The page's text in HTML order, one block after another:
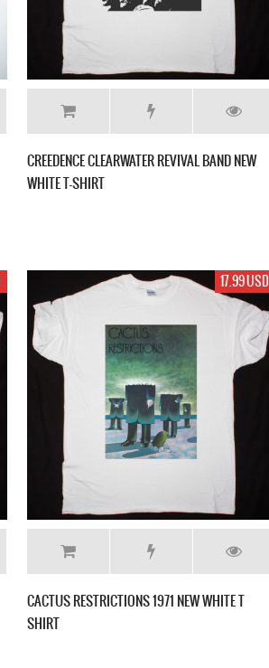
CREEDENCE CLEARWATER REVIVAL BAND NEW
WHITE T-SHIRT
17.99 USD
CACTUS RESTRICTIONS 1971 NEW WHITE T
SHIRT